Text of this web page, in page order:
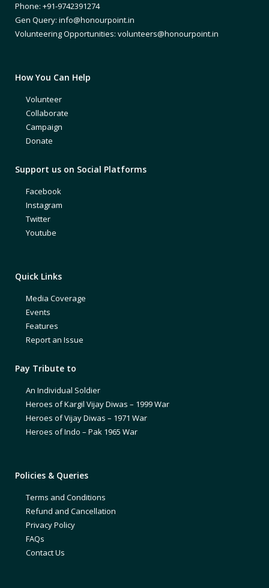
Phone: +91-9742391274
Gen Query: info@honourpoint.in
Volunteering Opportunities: volunteers@honourpoint.in
How You Can Help
Volunteer
Collaborate
Campaign
Donate
Support us on Social Platforms
Facebook
Instagram
Twitter
Youtube
Quick Links
Media Coverage
Events
Features
Report an Issue
Pay Tribute to
An Individual Soldier
Heroes of Kargil Vijay Diwas – 1999 War
Heroes of Vijay Diwas – 1971 War
Heroes of Indo – Pak 1965 War
Policies & Queries
Terms and Conditions
Refund and Cancellation
Privacy Policy
FAQs
Contact Us